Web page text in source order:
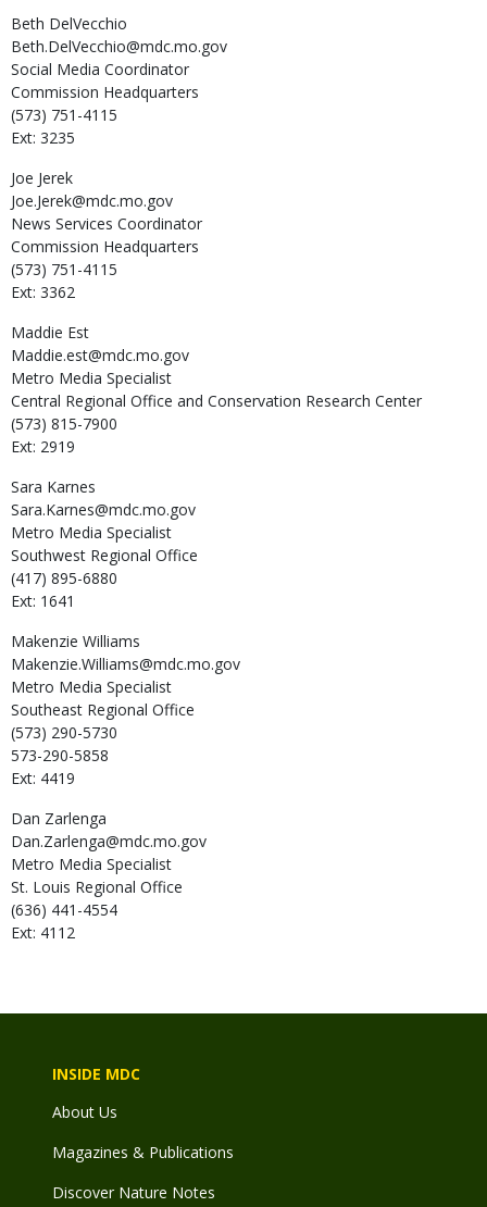
Beth DelVecchio
Beth.DelVecchio@mdc.mo.gov
Social Media Coordinator
Commission Headquarters
(573) 751-4115
Ext: 3235
Joe Jerek
Joe.Jerek@mdc.mo.gov
News Services Coordinator
Commission Headquarters
(573) 751-4115
Ext: 3362
Maddie Est
Maddie.est@mdc.mo.gov
Metro Media Specialist
Central Regional Office and Conservation Research Center
(573) 815-7900
Ext: 2919
Sara Karnes
Sara.Karnes@mdc.mo.gov
Metro Media Specialist
Southwest Regional Office
(417) 895-6880
Ext: 1641
Makenzie Williams
Makenzie.Williams@mdc.mo.gov
Metro Media Specialist
Southeast Regional Office
(573) 290-5730
573-290-5858
Ext: 4419
Dan Zarlenga
Dan.Zarlenga@mdc.mo.gov
Metro Media Specialist
St. Louis Regional Office
(636) 441-4554
Ext: 4112
INSIDE MDC
About Us
Magazines & Publications
Discover Nature Notes